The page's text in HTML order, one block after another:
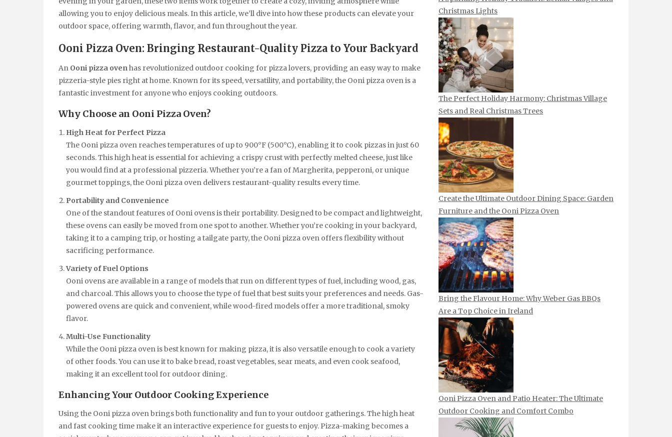
allowing you to enjoy delicious meals. In this article, we’ll dive into how these products can elevate your
outdoor space, offering warmth, flavor, and fun throughout the year.
Ooni Pizza Oven: Bringing Restaurant-Quality Pizza to Your Backyard
An Ooni pizza ovenhas revolutionized outdoor cooking for pizza lovers, providing an easy way to make
pizzeria-style pies right at home. Known for its speed, versatility, and portability, the Ooni pizza oven is a
fantastic investment for anyone who enjoys cooking outdoors.
Why Choose an Ooni Pizza Oven?
High Heat for Perfect Pizza
The Ooni pizza oven reaches temperatures of up to 900°F (500°C), enabling it to cook pizzas in just 60
seconds. This high heat is essential for achieving a crispy crust with perfectly melted cheese, just like
you would find at a professional pizzeria. Whether you’re a fan of Margherita, pepperoni, or unique
gourmet toppings, the Ooni pizza oven delivers restaurant-quality results every time.
Portability and Convenience
One of the standout features of Ooni ovens is their portability. Designed to be compact and lightweight,
these ovens can easily be moved from one spot to another. Whether you’re cooking in your backyard,
taking it to a camping trip, or hosting a tailgate party, the Ooni pizza oven offers flexibility without
sacrificing performance.
Variety of Fuel Options
Ooni ovens are available in a range of models that run on different types of fuel, including wood, gas,
and charcoal. This allows you to choose the type of fuel that best suits your preferences and needs. Gas-
powered ovens are quick and convenient, while wood-fired models offer a more traditional, smoky
flavor.
Multi-Use Functionality
While the Ooni pizza oven is best known for making pizza, it is also versatile enough to cook a variety
of other foods. You can use it to bake bread, roast vegetables, sear meats, and even cook seafood,
making it an excellent tool for outdoor dining.
Enhancing Your Outdoor Cooking Experience
Using the Ooni pizza oven brings both functionality and fun to your outdoor gatherings. The high heat
and fast cooking time make it an interactive experience for guests to enjoy. Pizza-making becomes a
Christmas Lights
The Perfect Holiday Harmony: Christmas Village
Sets and Real Christmas Trees
Create the Ultimate Outdoor Dining Space: Garden
Furniture and the Ooni Pizza Oven
Bring the Flavour Home: Why Weber Gas BBQs
Are a Top Choice in Ireland
Ooni Pizza Oven and Patio Heater: The Ultimate
Outdoor Cooking and Comfort Combo